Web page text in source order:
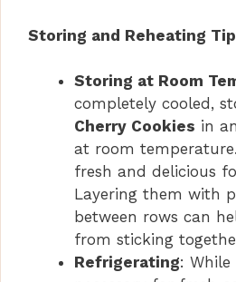
Storing and Reheating
Storing at Room
completely cooled,
Cherry Cookies in
at room
fresh and delicious
Layering them with
between rows can
from sticking
Refrigerating: